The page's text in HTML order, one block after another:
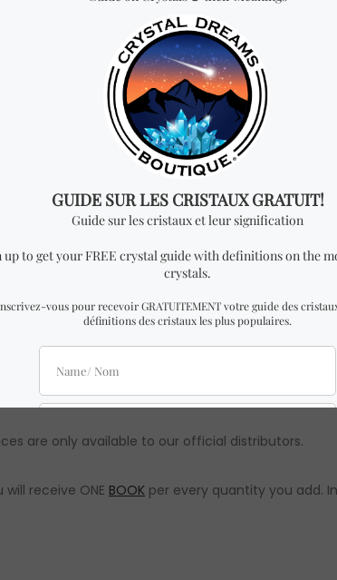
of Tarot” by Skye Alexander.
2.0 cm height.
to the one in the pictures with almost identical
the quality and authenticity will remain the
are only available to our official distributors.
receive ONE BOOK per every quantity you add.